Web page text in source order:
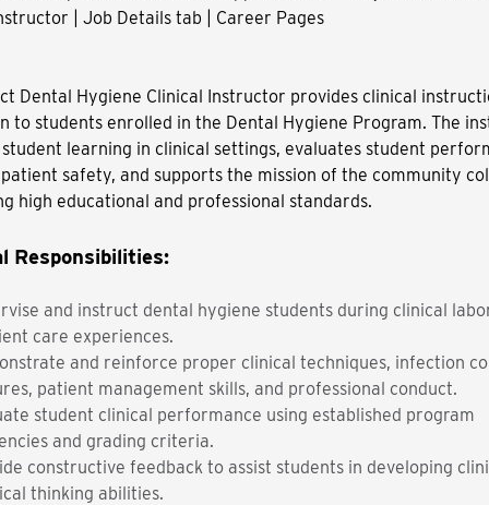
| Job Details tab | Career Pages
Dental Hygiene Clinical Instructor provides clinical
to students enrolled in the Dental Hygiene Program. The
learning in clinical settings, evaluates student
safety, and supports the mission of the community
high educational and professional standards.
Responsibilities:
and instruct dental hygiene students during clinical
care experiences.
and reinforce proper clinical techniques, infection
patient management skills, and professional conduct.
student clinical performance using established program
and grading criteria.
constructive feedback to assist students in developing
thinking abilities.